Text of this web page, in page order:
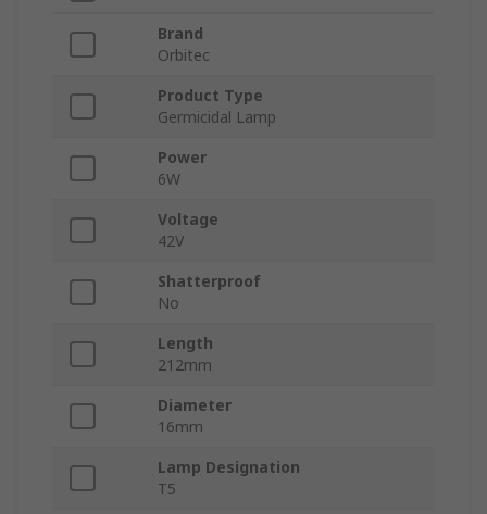
Brand
Orbitec
Product Type
Germicidal Lamp
Power
6W
Voltage
42V
Shatterproof
No
Length
212mm
Diameter
16mm
Lamp Designation
T5